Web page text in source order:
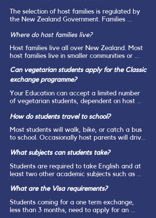
The selection of host families is regulated by
the New Zealand Government. Families
application, including at least 2 personal
potential host families are visited in their
home by the Your Education Local Area
Representative for an extended personal
interview. Every family member needs to be
happy to host a student.
Where do host families live?
Host families live all over New Zealand. Most
host families live in smaller communities or
students are open to being placed anywhere
in New Zealand and understand that they are
Can vegetarian students apply for the Classic
exchange programme?
Your Education can accept a limited number
of vegetarian students, dependent on host
vegan students due to the extremely
How do students travel to school?
Most students will walk, bike, or catch a bus
to school. Occasionally host parents will drive
only on special occasions.
What subjects can students take?
Students are required to take English and at
least two other academic subjects such as
Chemistry, Physics, Economics, Accounting,
or three further subjects which could include
Physical Education, Photography, Arts,
What are the Visa requirements?
Students coming for a one term exchange,
less than 3 months, need to apply for an